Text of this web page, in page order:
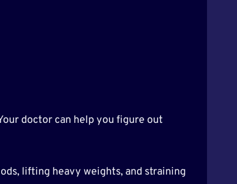
doctor can help you figure out
lifting heavy weights, and straining